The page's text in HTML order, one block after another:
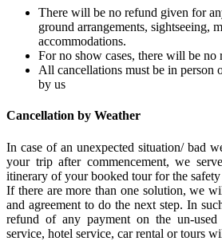
There will be no refund given for
ground arrangements, sightseeing,
accommodations.
For no show cases, there will be no
All cancellations must be in person
by us
Cancellation by Weather
In case of an unexpected situation/ bad
your trip after commencement, we
itinerary of your booked tour for the
If there are more than one solution, we
and agreement to do the next step. In
refund of any payment on the un-used
service, hotel service, car rental or tours